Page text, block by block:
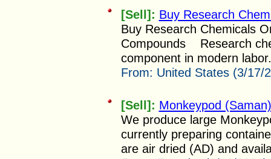
[Sell]: Buy Research
Buy Research Chemicals
Compounds Research
component in modern
From: United States (3/17/
[Sell]: Monkeypod
We produce large
currently preparing
are air dried (AD) and